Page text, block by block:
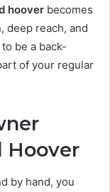
hoover becomes
deep reach, and
be a back-
of your regular
Hoover
by hand, you